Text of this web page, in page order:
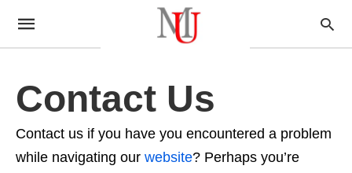
Contact Us
Contact us if you have you encountered a problem
while navigating our website? Perhaps you’re